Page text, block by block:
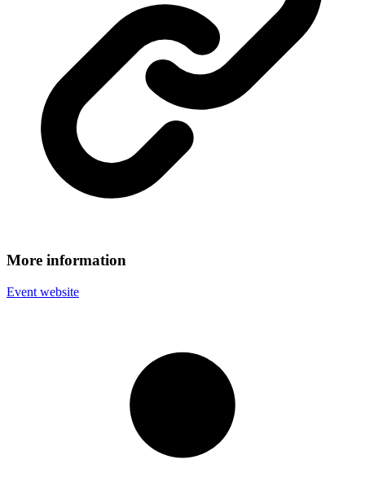
More information
Event website